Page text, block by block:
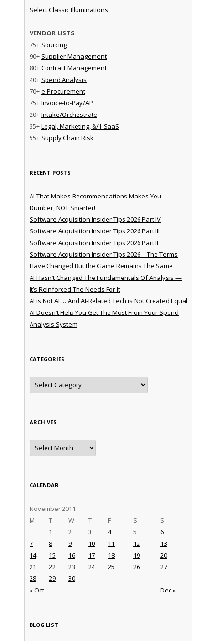
Select Classic Illuminations
VENDOR LISTS
75+ Sourcing
90+ Supplier Management
80+Contract Management
40+ Spend Analysis
70+e-Procurement
75+Invoice-to-Pay/AP
20+Intake/Orchestrate
35+Legal, Marketing, &/| SaaS
55+ Supply Chain Risk
RECENT POSTS
AI That Makes Recommendations Makes You
Dumber, NOT Smarter!
Software Acquisition Insider Tips 2026 Part IV
Software Acquisition Insider Tips 2026 Part III
Software Acquisition Insider Tips 2026 Part II
Software Acquisition Insider Tips 2026 – The Terms
Have Changed But the Game Remains The Same
AI Hasn’t Changed The Fundamentals Of Analysis —
It’s Reinforced The Needs For It
AI is Not AI … And AI-Related Tech is Not Created Equal
AI Doesn’t Help You Get The Most From Your Spend
Analysis System
CATEGORIES
Categories
ARCHIVES
Archives
CALENDAR
November 2011
M
T W T F S S
« Oct Dec »
1 2 3 4 5
6
7
8 9 10 11 12
13
14
15 16 17 18 19
20
21
22 23 24 25 26
27
28
29 30
BLOG LIST